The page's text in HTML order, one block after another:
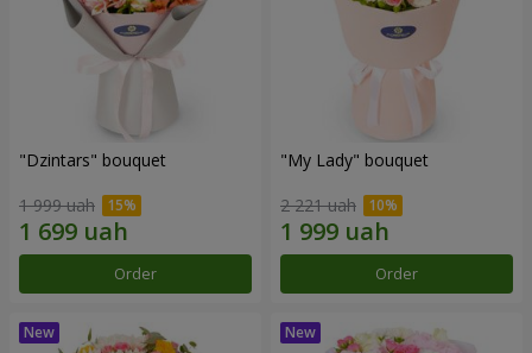
"Dzintars" bouquet
1 999 uah
Order
"My Lady" bouquet
2 221 uah
Order